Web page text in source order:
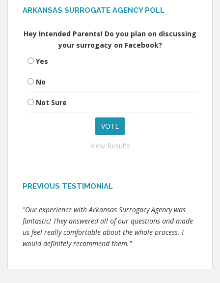
ARKANSAS SURROGATE AGENCY POLL
Hey Intended Parents! Do you plan on discussing
your surrogacy on Facebook?
Yes
No
Not Sure
View Results
PREVIOUS TESTIMONIAL
"Our experience with Arkansas Surrogacy Agency was
fantastic! They answered all of our questions and made
us feel really comfortable about the whole process. I
would definitely recommend them."